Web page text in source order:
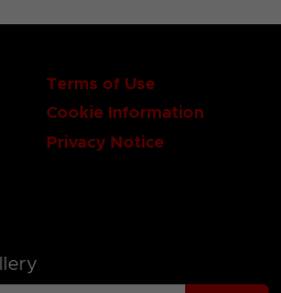
Terms of Use
Cookie Information
Privacy Notice